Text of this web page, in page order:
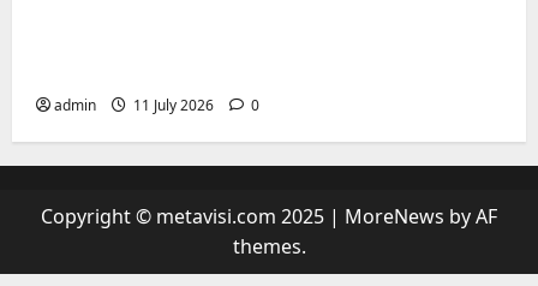
admin 11 July 2026 0
Copyright © metavisi.com 2025 | MoreNews by AF
themes.